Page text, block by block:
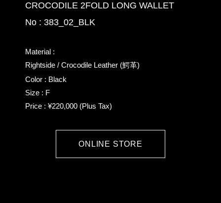
CROCODILE 2FOLD LONG WALLET
No : 383_02_BLK
Material :
Rightside / Crocodile Leather (鰐革)
Color : Black
Size : F
Price : ¥220,000 (Plus Tax)
ONLINE STORE